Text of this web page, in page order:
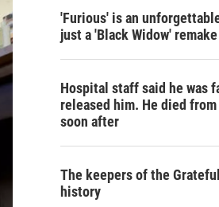
'Furious' is an
just a 'Black Widow' remake
Hospital staff said he was
released him. He died
soon after
The keepers of the
history